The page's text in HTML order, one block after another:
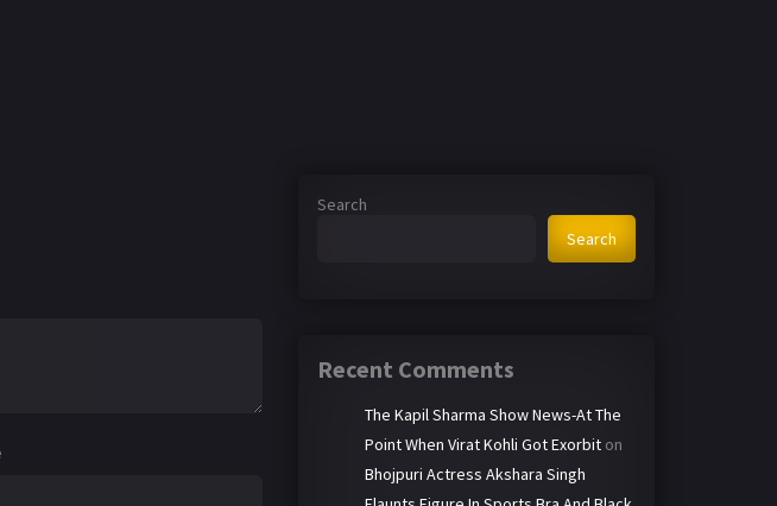
Search
Search
Recent Comments
The Kapil Sharma Show News-At The
Point When Virat Kohli Got Exorbit on
Bhojpuri Actress Akshara Singh